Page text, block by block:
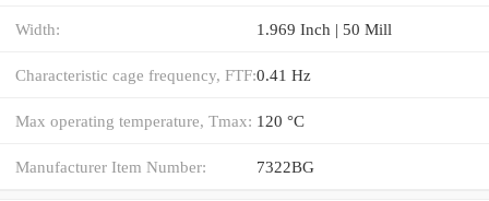
Width: 1.969 Inch | 50 Mill
Characteristic cage frequency, FTF:0.41 Hz
Max operating temperature, Tmax: 120 °C
Manufacturer Item Number: 7322BG